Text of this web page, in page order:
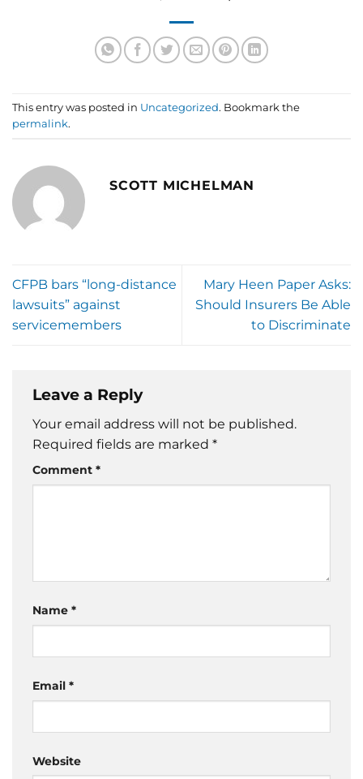
This entry was posted in Uncategorized. Bookmark the
permalink.
SCOTT MICHELMAN
CFPB bars “long-distance
lawsuits” against
servicemembers
Mary Heen Paper Asks:
Should Insurers Be Able
to Discriminate
Leave a Reply
Your email address will not be published.
Required fields are marked *
Comment *
Name *
Email *
Website